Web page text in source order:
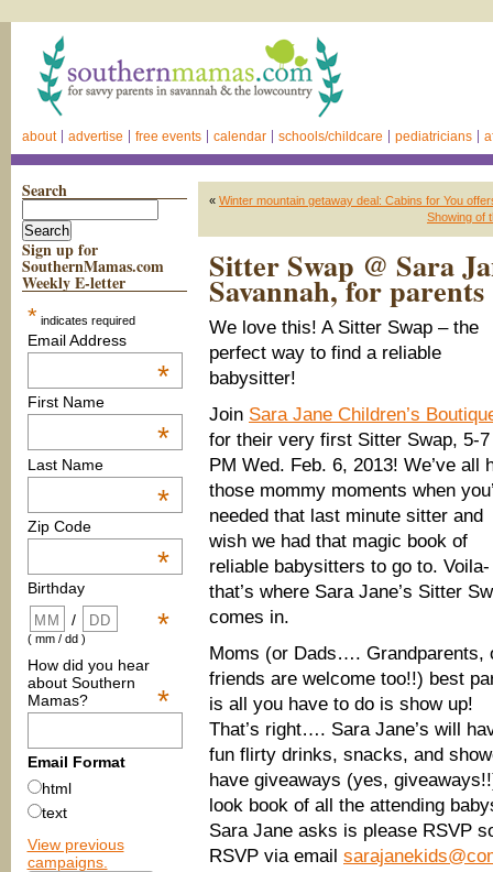
about advertise free events calendar schools/childcare pediatricians
Search
Sign up for
SouthernMamas.com
Weekly E-letter
* indicates required
Email Address
*
First Name
*
Last Name
*
Zip Code
*
Birthday
*
/
( mm / dd )
How did you hear
about Southern
Mamas?
*
Email Format
html
text
View previous
campaigns.
« Winter mountain getaway deal: Cabins for You
Showing of
Sitter Swap @ Sara
Savannah, for
We love this! A Sitter Swap – the
perfect way to find a reliable
babysitter!
Join Sara Jane Children’s
for their very first Sitter Swap, 5-7
PM Wed. Feb. 6, 2013! We’ve all
those mommy moments when
needed that last minute sitter and
wish we had that magic book of
reliable babysitters to go to. Voila-
that’s where Sara Jane’s Sitter
comes in.
Moms (or Dads…. Grandparents,
friends are welcome too!!) best
is all you have to do is show up!
That’s right…. Sara Jane’s will
fun flirty drinks, snacks, and
have giveaways (yes,
look book of all the attending
Sara Jane asks is please RSVP
RSVP via email